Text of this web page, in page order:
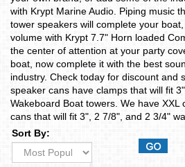
with Krypt Marine Audio. Piping music
tower speakers will complete your
volume with Krypt 7.7" Horn loaded
the center of attention at your party
boat, now complete it with the best
industry. Check today for discount and
speaker cans have clamps that will fit
Wakeboard Boat towers. We have XXL
cans that will fit 3", 2 7/8", and 2 3/4"
Sort By: